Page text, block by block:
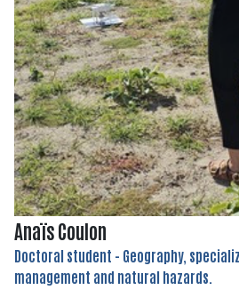
Anaïs Coulon
Doctoral student - Geography,
management and natural hazards.